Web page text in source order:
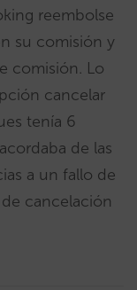
reembolse
su comisión y
comisión. Lo
cancelar
tenía 6
de las
a un fallo de
cancelación